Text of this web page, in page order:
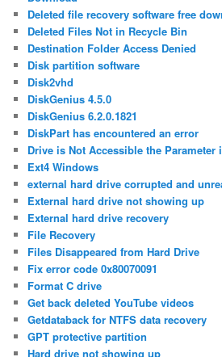
Deleted file recovery software free
Deleted Files Not in Recycle Bin
Destination Folder Access Denied
Disk partition software
Disk2vhd
DiskGenius 4.5.0
DiskGenius 6.2.0.1821
DiskPart has encountered an error
Drive is Not Accessible the Parameter
Ext4 Windows
external hard drive corrupted and
External hard drive not showing up
External hard drive recovery
File Recovery
Files Disappeared from Hard Drive
Fix error code 0x80070091
Format C drive
Get back deleted YouTube videos
Getdataback for NTFS data recovery
GPT protective partition
Hard drive not showing up